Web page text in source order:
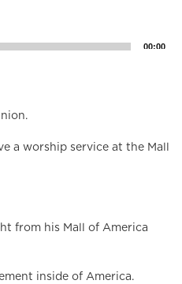
00:00
a worship service at the Mall
from his Mall of America
inside of America.